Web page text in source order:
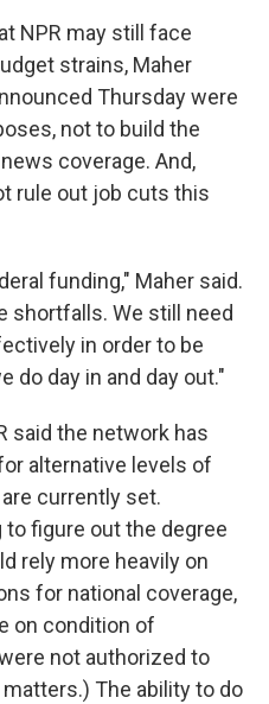
NPR may still face
strains, Maher
Thursday were
not to build the
coverage. And,
rule out job cuts this
funding," Maher said.
shortfalls. We still need
in order to be
do day in and day out."
said the network has
alternative levels of
currently set.
figure out the degree
rely more heavily on
for national coverage,
on condition of
not authorized to
The ability to do